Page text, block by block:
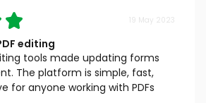
19 May 2023
editing
tools made updating forms
The platform is simple, fast,
for anyone working with PDFs